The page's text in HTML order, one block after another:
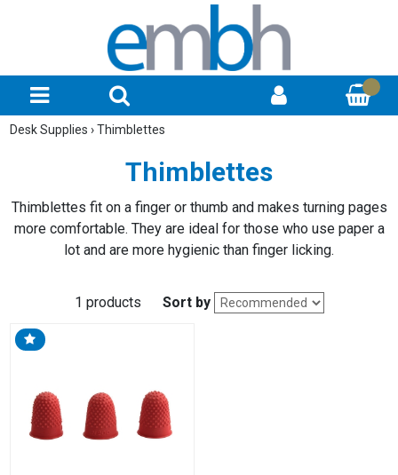
Desk Supplies › Thimblettes
Thimblettes
Thimblettes fit on a finger or thumb and makes turning pages
more comfortable. They are ideal for those who use paper a
lot and are more hygienic than finger licking.
1 products Sort by